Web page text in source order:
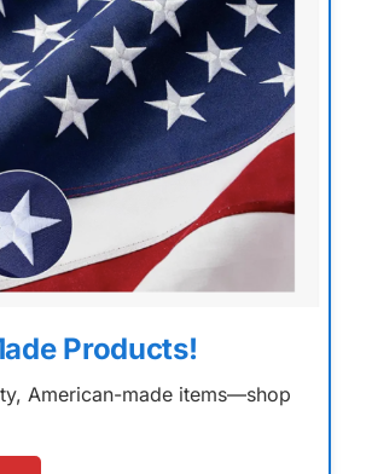
Products!
American-made items—shop